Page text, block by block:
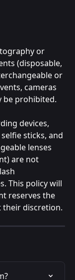
or
(disposable,
or
cameras
be prohibited.
devices,
sticks, and
lenses
are not
This policy will
reserves the
their discretion.